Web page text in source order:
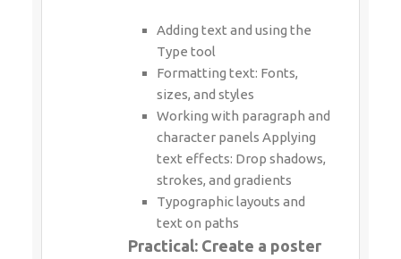
Adding text and using the
Type tool
Formatting text: Fonts,
sizes, and styles
Working with paragraph and
character panels Applying
text effects: Drop shadows,
strokes, and gradients
Typographic layouts and
text on paths
Practical: Create a poster